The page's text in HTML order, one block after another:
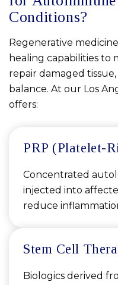
Conditions?
Regenerative
healing capabilities to
repair damaged
balance. At our Los
offers:
PRP (Platelet-
Concentrated
injected into
reduce
Stem Cell
Biologics derived